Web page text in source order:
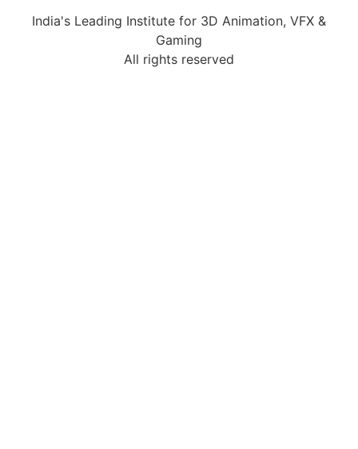
India's Leading Institute for 3D Animation, VFX &
Gaming
All rights reserved